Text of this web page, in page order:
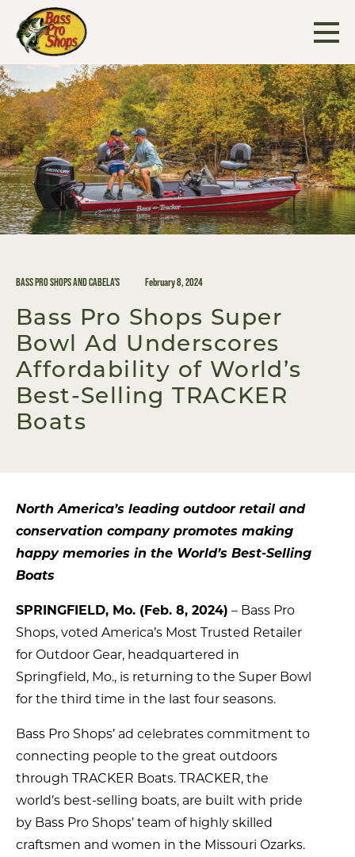
content
BASS PRO SHOPS AND CABELA'S February 8, 2024
Bass Pro Shops Super
Bowl Ad Underscores
Affordability of World’s
Best-Selling TRACKER
Boats
North America’s leading outdoor retail and
conservation company promotes making
happy memories in the World’s Best-Selling
Boats
SPRINGFIELD, Mo. (Feb. 8, 2024) – Bass Pro
Shops, voted America’s Most Trusted Retailer
for Outdoor Gear, headquartered in
Springfield, Mo., is returning to the Super Bowl
for the third time in the last four seasons.
Bass Pro Shops’ ad celebrates commitment to
connecting people to the great outdoors
through TRACKER Boats. TRACKER, the
world’s best-selling boats, are built with pride
by Bass Pro Shops’ team of highly skilled
craftsmen and women in the Missouri Ozarks.